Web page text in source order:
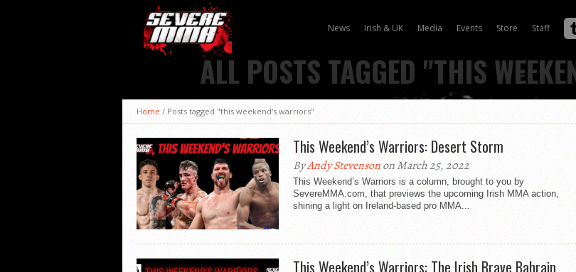
News Irish & UK Media Events Store Staff
ALL POSTS TAGGED "THIS
Home / Posts tagged "this weekend's warriors"
This Weekend’s Warriors: Desert Storm
ByAndy Stevensonon March 25, 2022
This Weekend’s Warriors is a column, brought to you by
SevereMMA.com, that previews the upcoming Irish MMA action,
shining a light on Ireland-based pro MMA...
This Weekend’s Warriors: The Irish Brave Bahrain